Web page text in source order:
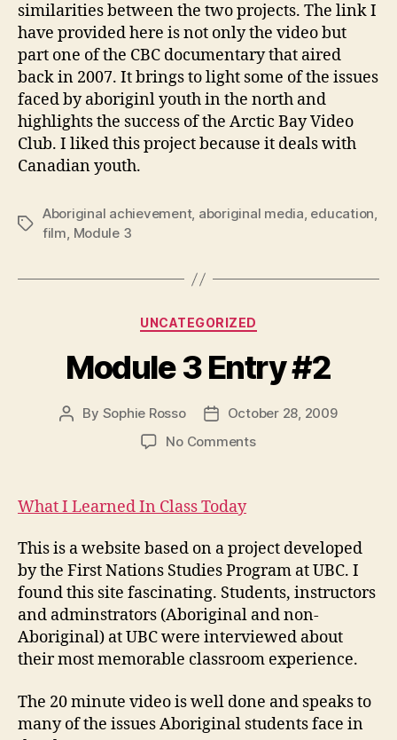
similarities between the two projects. The link I
have provided here is not only the video but
part one of the CBC documentary that aired
back in 2007. It brings to light some of the issues
faced by aboriginl youth in the north and
highlights the success of the Arctic Bay Video
Club. I liked this project because it deals with
Canadian youth.
Tags
Aboriginal achievement, aboriginal media, education,
film, Module 3
Categories
UNCATEGORIZED
Module 3 Entry #2
Post
By Sophie Rosso
PostOctober 28, 2009
No Commentson
What I Learned In Class Today
This is a website based on a project developed
by the First Nations Studies Program at UBC. I
found this site fascinating. Students, instructors
and adminstrators (Aboriginal and non-
Aboriginal) at UBC were interviewed about
their most memorable classroom experience.
The 20 minute video is well done and speaks to
many of the issues Aboriginal students face in